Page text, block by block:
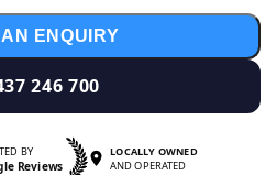
ENQUIRY
246 700
BY
Reviews
LOCALLY OWNED
AND OPERATED